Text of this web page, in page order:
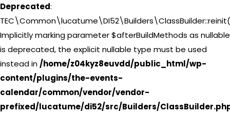
Deprecated:
Implicitly marking parameter $afterBuildMethods as nullable
is deprecated, the explicit nullable type must be used
instead in /home/z04kyz8euvdd/public_html/wp-
content/plugins/the-events-
calendar/common/vendor/vendor-
prefixed/lucatume/di52/src/Builders/